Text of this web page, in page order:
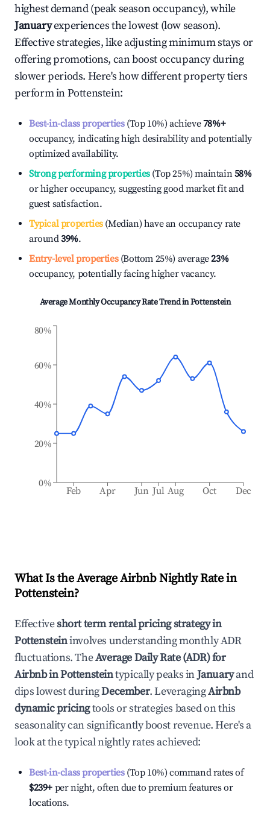
highest demand (peak season occupancy), while
Januaryexperiences the lowest (low season).
Effective strategies, like adjusting minimum stays or
offering promotions, can boost occupancy during
slower periods. Here's how different property tiers
perform inPottenstein:
Best-in-class properties(Top 10%) achieve78%+
occupancy, indicating high desirability and potentially
optimized availability.
Strong performing properties(Top 25%) maintain58%
or higher occupancy, suggesting good market fit and
guest satisfaction.
Typical properties(Median) have an occupancy rate
around39%.
Entry-level properties(Bottom 25%) average23%
occupancy, potentially facing higher vacancy.
Average Monthly Occupancy Rate Trend inPottenstein
Feb Apr Jun Jul Aug Oct Dec
0%
20%
40%
60%
80%
What Is the Average Airbnb Nightly Rate in
Pottenstein?
Effectiveshort term rental pricing strategy in
Pottensteininvolves understanding monthly ADR
fluctuations. TheAverage Daily Rate (ADR) for
Airbnb inPottensteintypically peaks inJanuaryand
dips lowest duringDecember. LeveragingAirbnb
dynamic pricingtools or strategies based on this
seasonality can significantly boost revenue. Here's a
look at the typical nightly rates achieved:
Best-in-class properties(Top 10%) command rates of
$239+ per night, often due to premium features or
locations.